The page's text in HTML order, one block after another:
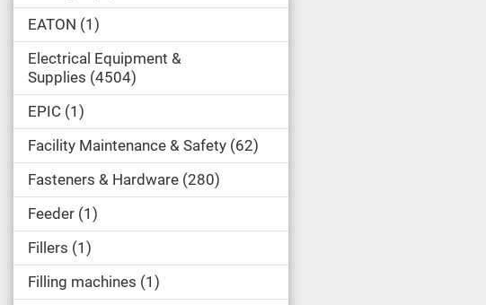
EATON 1
Electrical Equipment &
Supplies 4504
EPIC 1
Facility Maintenance & Safety 62
Fasteners & Hardware 280
Feeder 1
Fillers 1
Filling machines 1